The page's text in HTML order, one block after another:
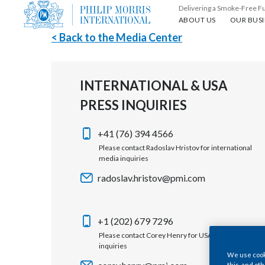
Delivering a Smoke-Free
ABOUT US
About us OUR
Our
< Back to the Media Center
INTERNATIONAL & USA
PRESS INQUIRIES
+41 (76) 394 4566
Please contact Radoslav Hristov for international
media inquiries
radoslav.hristov@pmi.com
+1 (202) 679 7296
Please contact Corey Henry for USA media
inquiries
We use